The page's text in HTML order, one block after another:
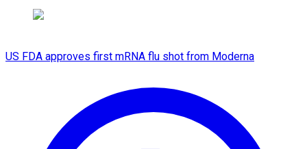
US FDA approves first mRNA flu shot from Moderna